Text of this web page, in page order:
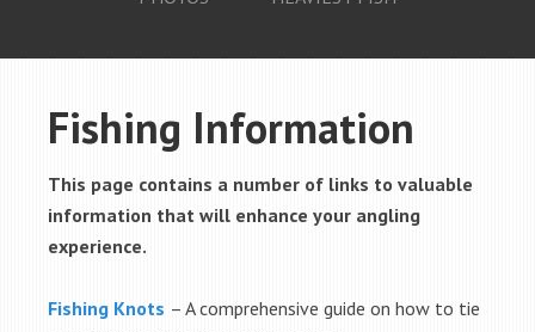
Fishing Information
This page contains a number of links to valuable
information that will enhance your angling
experience.
Fishing Knots – A comprehensive guide on how to tie